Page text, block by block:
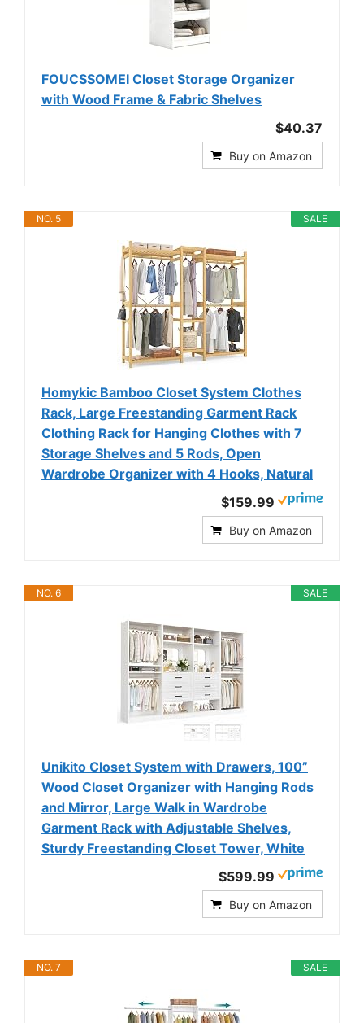
FOUCSSOMEI Closet Storage Organizer
with Wood Frame & Fabric Shelves
$40.37
Buy on Amazon
SALE
NO. 5
Homykic Bamboo Closet System Clothes
Rack, Large Freestanding Garment Rack
Clothing Rack for Hanging Clothes with 7
Storage Shelves and 5 Rods, Open
Wardrobe Organizer with 4 Hooks, Natural
$159.99
Buy on Amazon
SALE
NO. 6
Unikito Closet System with Drawers, 100”
Wood Closet Organizer with Hanging Rods
and Mirror, Large Walk in Wardrobe
Garment Rack with Adjustable Shelves,
Sturdy Freestanding Closet Tower, White
$599.99
Buy on Amazon
SALE
NO. 7